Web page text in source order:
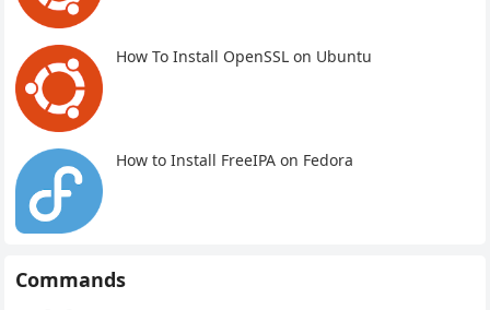
How To Install OpenSSL on Ubuntu
How to Install FreeIPA on Fedora
Commands